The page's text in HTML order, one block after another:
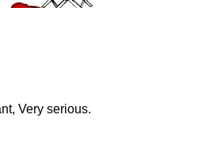
Very serious.